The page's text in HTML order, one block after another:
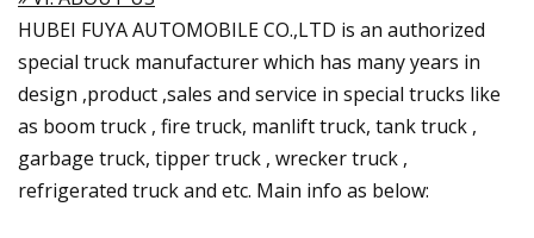
HUBEI FUYA AUTOMOBILE CO.,LTD is an authorized
special truck manufacturer which has many years in
design ,product ,sales and service in special trucks like
as boom truck , fire truck, manlift truck, tank truck ,
garbage truck, tipper truck , wrecker truck ,
refrigerated truck and etc. Main info as below: